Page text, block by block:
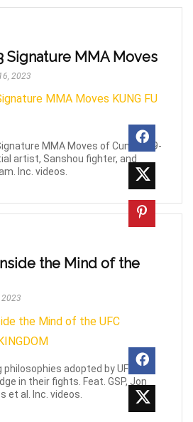
Signature MMA Moves
2023
MMA Moves of Cung Le, 9-
artist, Sanshou fighter, and
Inc. videos.
the Mind of the
2023
adopted by UFC
in their fights. Feat. GSP, Jon
et al. Inc. videos.